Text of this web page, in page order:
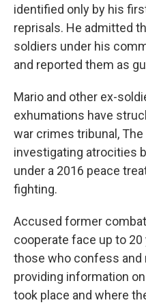
identified only by his
reprisals. He admitted
soldiers under his
and reported them as
Mario and other ex-
exhumations have
war crimes tribunal,
investigating atrocities
under a 2016 peace
fighting.
Accused former
cooperate face up to
those who confess and
providing information
took place and where